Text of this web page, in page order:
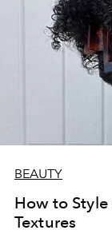
BEAUTY
How to
Textures